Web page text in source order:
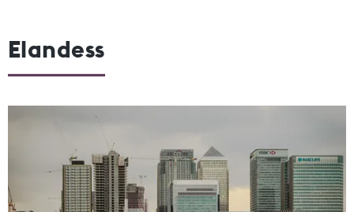
Elandess